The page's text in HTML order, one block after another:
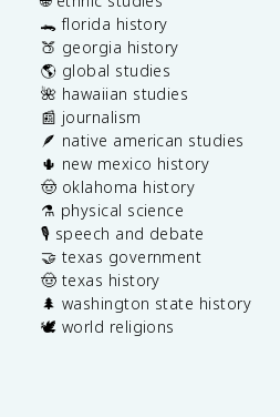
🐊 florida history
🍑 georgia history
🌎 global studies
🌺 hawaiian studies
📰 journalism
🪶 native american studies
🌵 new mexico history
🤠 oklahoma history
⚗️ physical science
🎙️ speech and debate
🤝 texas government
🤠 texas history
🌲 washington state history
🕊️ world religions